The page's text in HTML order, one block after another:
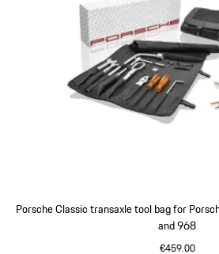
Porsche Classic transaxle tool bag for
and 968
€459.00